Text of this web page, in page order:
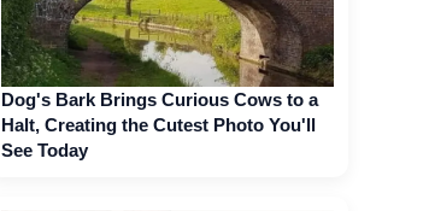
Dog's Bark Brings Curious Cows to a
Halt, Creating the Cutest Photo You'll
See Today